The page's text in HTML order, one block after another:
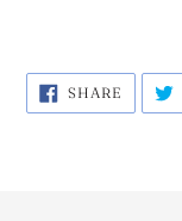
SHARE SHARE